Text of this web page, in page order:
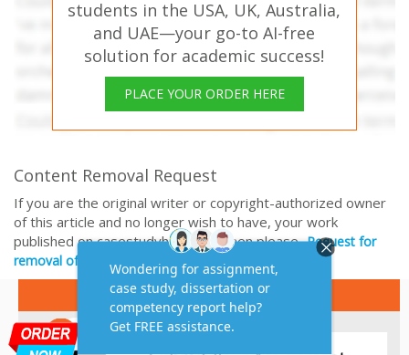
students in the USA, UK, Australia,
and UAE—your go-to AI-free
solution for academic success!
PLACE YOUR ORDER HERE
Content Removal Request
If you are the original writer or copyright-authorized owner
of this article and no longer wish to have, your work
published on casestudyhelp.com, then please Request for
removal of this content.